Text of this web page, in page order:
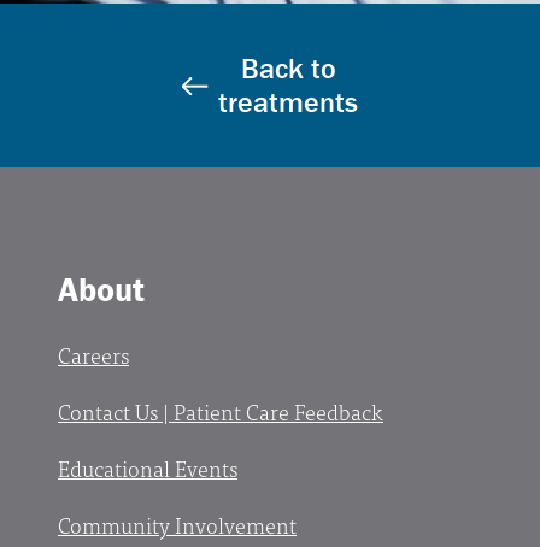
Back to
treatments
About
Careers
Contact Us | Patient Care Feedback
Educational Events
Community Involvement